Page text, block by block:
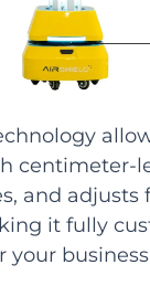
centimeter-
and adjusts
it fully